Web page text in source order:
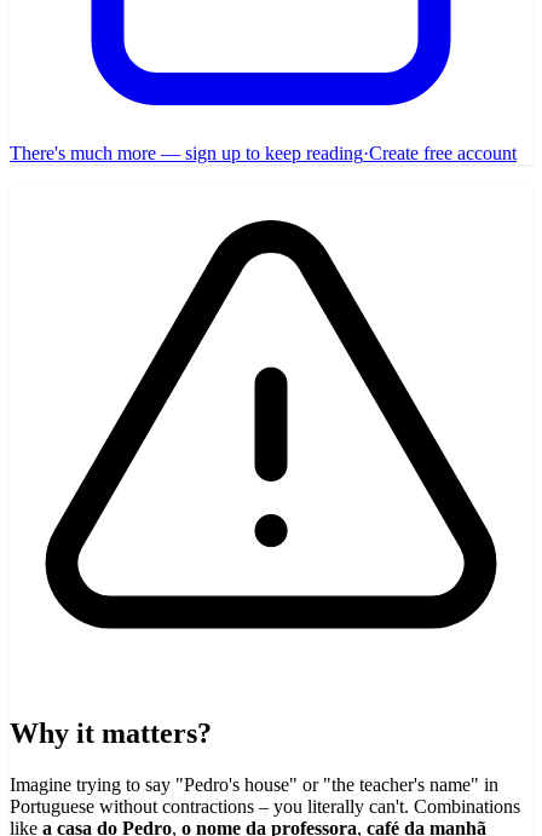
There's much more — sign up to keep reading·Create free account
Why it matters?
Imagine trying to say "Pedro's house" or "the teacher's name" in
Portuguese without contractions – you literally can't. Combinations
like a casa do Pedro, o nome da professora, café da manhã